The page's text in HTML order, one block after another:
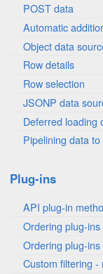
POST data
Automatic
Object data
Row details
Row selection
JSONP data
Deferred loading
Pipelining data
Plug-ins
API plug-in
Ordering plug-
Ordering plug-
Custom filtering -